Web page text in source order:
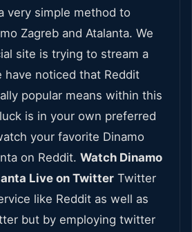
very simple method to
Zagreb and Atalanta. We
site is trying to stream a
have noticed that Reddit
popular means within this
is in your own preferred
your favorite Dinamo
on Reddit. Watch Dinamo
Live on Twitter Twitter
like Reddit as well as
but by employing twitter